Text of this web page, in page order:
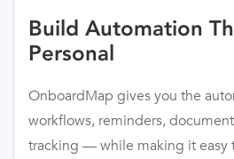
Build Automation
Personal
OnboardMap gives you the
workflows, reminders,
tracking — while making it easy